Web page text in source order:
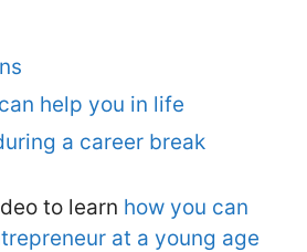
help you in life
a career break
to learn how you can
at a young age